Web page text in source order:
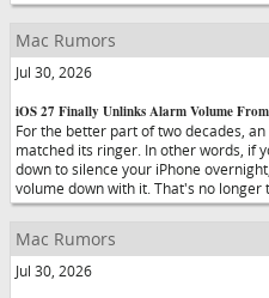
Mac Rumors
Jul 30, 2026
iOS 27 Finally Unlinks Alarm Volume
For the better part of two decades,
matched its ringer. In other words, if
down to silence your iPhone
volume down with it. That's no longer
Mac Rumors
Jul 30, 2026